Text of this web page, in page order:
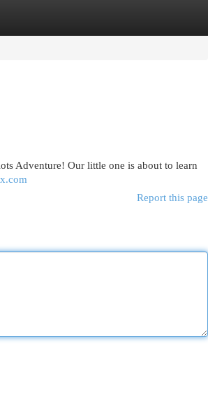
Adventure! Our little one is about to learn
Report this page